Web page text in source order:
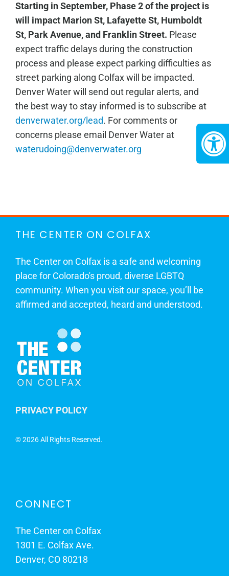
Starting in September, Phase 2 of the project is
will impact Marion St, Lafayette St, Humboldt
St, Park Avenue, and Franklin Street. Please
expect traffic delays during the construction
process and please expect parking difficulties as
street parking along Colfax will be impacted.
Denver Water will send out regular alerts, and
the best way to stay informed is to subscribe at
denverwater.org/lead. For comments or
concerns please email Denver Water at
waterudoing@denverwater.org
THE CENTER ON COLFAX
The Center on Colfax is a safe and welcoming
place for Colorado's proud, diverse LGBTQ
community. When you visit our space, you’ll be
affirmed and accepted, heard and understood.
PRIVACY POLICY
©2026 All Rights Reserved.
CONNECT
The Center on Colfax
1301 E. Colfax Ave.
Denver, CO 80218